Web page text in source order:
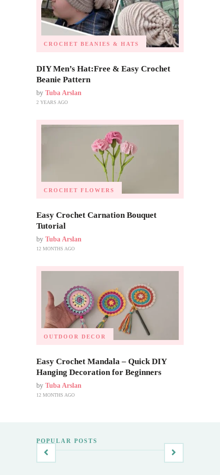
CROCHET BEANIES & HATS
DIY Men’s Hat:Free & Easy Crochet
Beanie Pattern
by Tuba Arslan
2 YEARS AGO
CROCHET FLOWERS
Easy Crochet Carnation Bouquet
Tutorial
by Tuba Arslan
12 MONTHS AGO
OUTDOOR DECOR
Easy Crochet Mandala – Quick DIY
Hanging Decoration for Beginners
by Tuba Arslan
12 MONTHS AGO
POPULAR POSTS